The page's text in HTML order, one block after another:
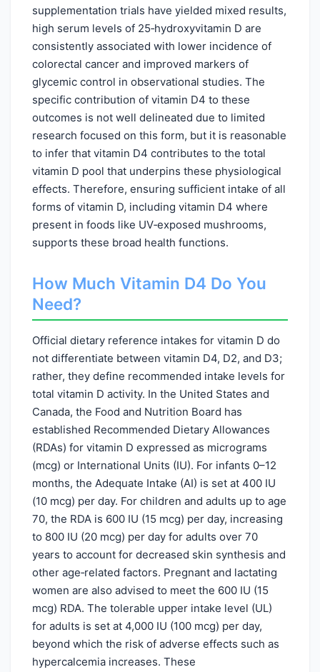
supplementation trials have yielded mixed results,
high serum levels of 25‑hydroxyvitamin D are
consistently associated with lower incidence of
colorectal cancer and improved markers of
glycemic control in observational studies. The
specific contribution of vitamin D4 to these
outcomes is not well delineated due to limited
research focused on this form, but it is reasonable
to infer that vitamin D4 contributes to the total
vitamin D pool that underpins these physiological
effects. Therefore, ensuring sufficient intake of all
forms of vitamin D, including vitamin D4 where
present in foods like UV‑exposed mushrooms,
supports these broad health functions.
How Much Vitamin D4 Do You
Need?
Official dietary reference intakes for vitamin D do
not differentiate between vitamin D4, D2, and D3;
rather, they define recommended intake levels for
total vitamin D activity. In the United States and
Canada, the Food and Nutrition Board has
established Recommended Dietary Allowances
(RDAs) for vitamin D expressed as micrograms
(mcg) or International Units (IU). For infants 0–12
months, the Adequate Intake (AI) is set at 400 IU
(10 mcg) per day. For children and adults up to age
70, the RDA is 600 IU (15 mcg) per day, increasing
to 800 IU (20 mcg) per day for adults over 70
years to account for decreased skin synthesis and
other age‑related factors. Pregnant and lactating
women are also advised to meet the 600 IU (15
mcg) RDA. The tolerable upper intake level (UL)
for adults is set at 4,000 IU (100 mcg) per day,
beyond which the risk of adverse effects such as
hypercalcemia increases. These